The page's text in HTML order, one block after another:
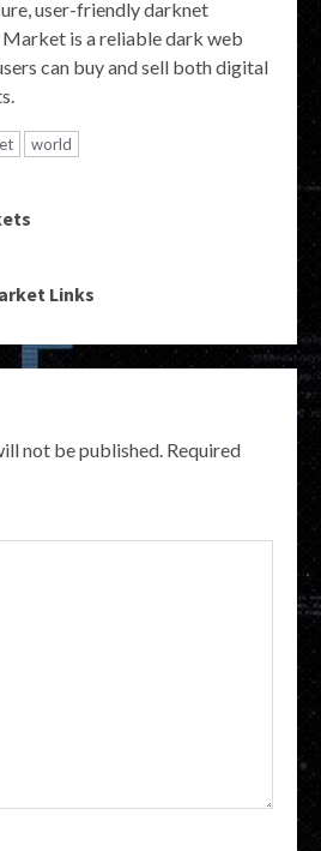
user-friendly darknet
is a reliable dark web
can buy and sell both digital
world
Links
not be published. Required